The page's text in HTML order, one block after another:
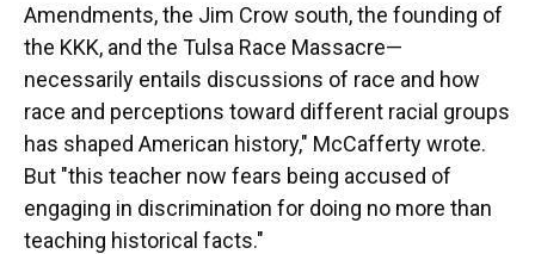
Amendments, the Jim Crow south, the founding of
the KKK, and the Tulsa Race Massacre—
necessarily entails discussions of race and how
race and perceptions toward different racial groups
has shaped American history," McCafferty wrote.
But "this teacher now fears being accused of
engaging in discrimination for doing no more than
teaching historical facts."